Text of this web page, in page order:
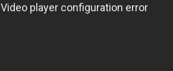
Video player configuration error